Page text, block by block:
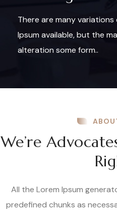
There are many variations
Ipsum available, but the
alteration some form..
We’re
All the Lorem Ipsum
predefined chunks as